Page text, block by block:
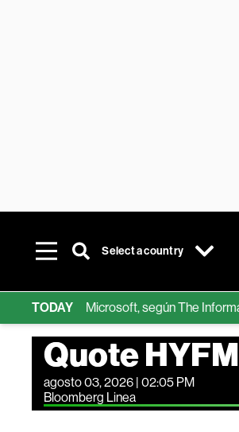
Select a country
TODAY
de IA de Microsoft, según The Information
Quote HYFM
agosto 03, 2026 | 02:05 PM
Bloomberg Linea